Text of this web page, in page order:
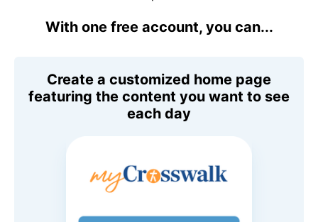
With one free account, you can...
Create a customized home page
featuring the content you want to see
each day